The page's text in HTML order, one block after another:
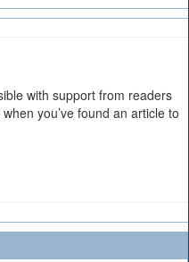
with support from readers
you’ve found an article to